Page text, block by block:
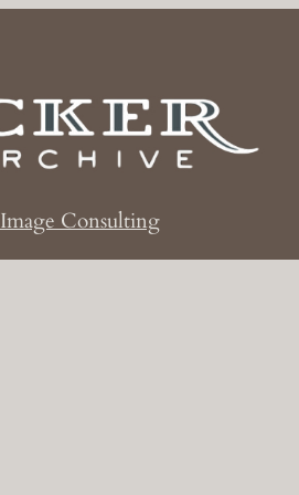
Image Consulting